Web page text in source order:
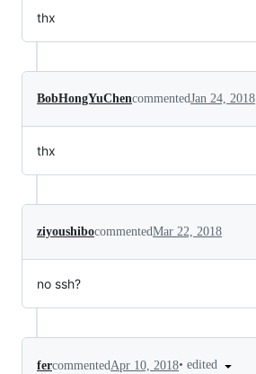
thx
BobHongYuChencommentedJan 24, 2018
thx
ziyoushibocommentedMar 22, 2018
no ssh?
fercommented Apr 10, 2018• edited